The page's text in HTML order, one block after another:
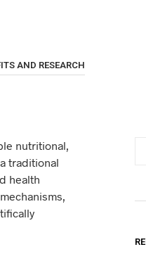
AND RESEARCH
nutritional,
traditional
health